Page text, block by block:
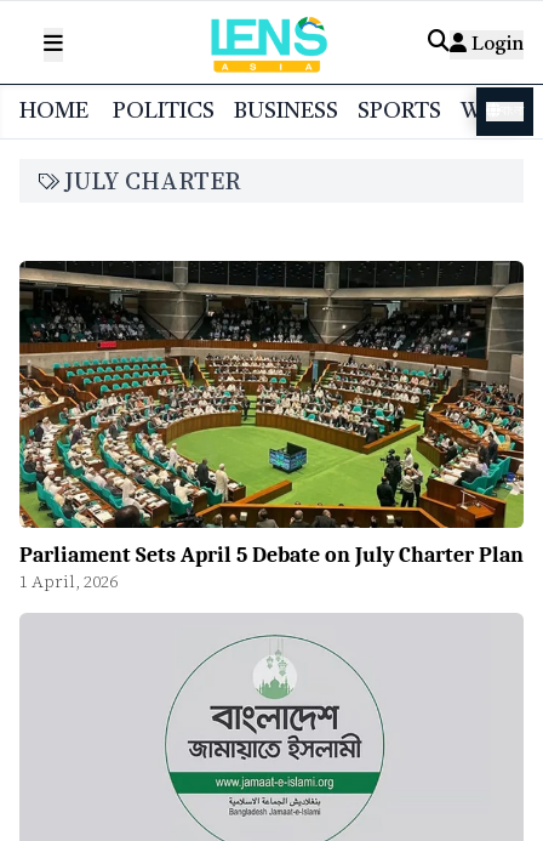
Login
HOME POLITICS BUSINESS SPORTS
JULY CHARTER
Parliament Sets April 5 Debate on July Charter Plan
1 April, 2026